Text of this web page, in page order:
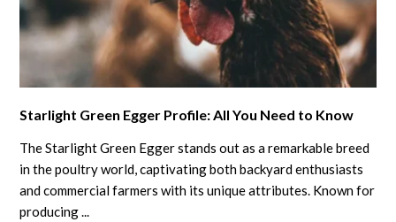
to
Starlight
Green
Egger
Profile:
Starlight Green Egger Profile: All You Need to Know
The Starlight Green Egger stands out as a remarkable breed
in the poultry world, captivating both backyard enthusiasts
and commercial farmers with its unique attributes. Known for
producing ...